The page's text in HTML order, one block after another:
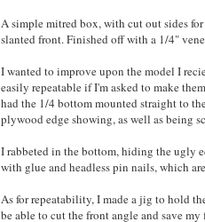
A simple mitred box, with cut out sides
slanted front. Finished off with a 1/4"
I wanted to improve upon the model I
easily repeatable if I'm asked to make
had the 1/4 bottom mounted straight to
plywood edge showing, as well as being
I rabbeted in the bottom, hiding the ugly
with glue and headless pin nails, which
As for repeatability, I made a jig to hold
be able to cut the front angle and save